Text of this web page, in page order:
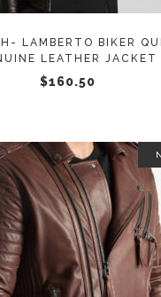
be
LAMBERTO BIKER
LEATHER JACKET
$160.50
SELECT OPTIONS